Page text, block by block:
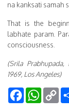
na kanksati samah
That is the
labhate param.
consciousness.
(Srila
1969, Los Angeles)
Facebook